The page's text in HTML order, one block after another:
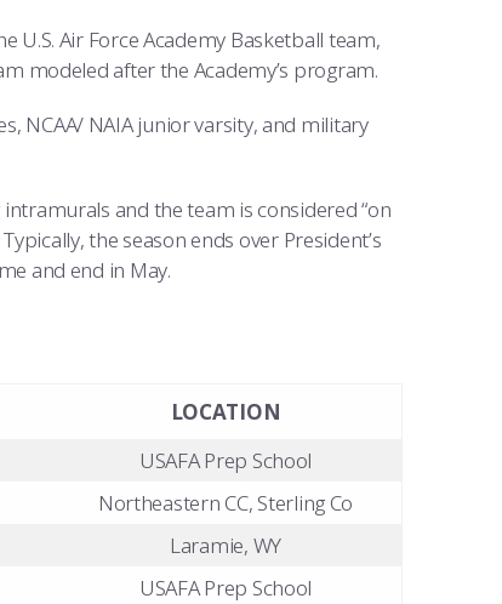
U.S. Air Force Academy Basketball team,
modeled after the Academy’s program.
NCAA/ NAIA junior varsity, and military
and the team is considered “on
the season ends over President’s
and end in May.
LOCATION
USAFA Prep School
Northeastern CC, Sterling Co
Laramie, WY
USAFA Prep School